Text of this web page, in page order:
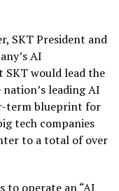
SKT President and
AI
would lead the
leading AI
term blueprint for
tech companies
to a total of over
to operate an “AI